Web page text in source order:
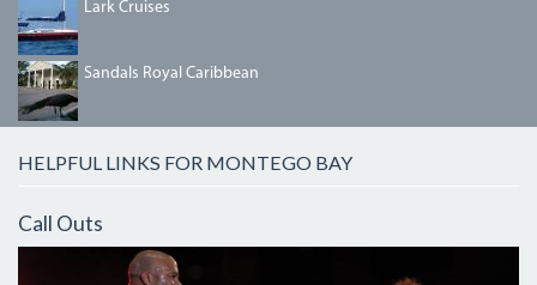
LARK1.JPGLark Cruises
SANDALSROYAL.JPG
Sandals Royal Caribbean
HELPFUL LINKS FOR MONTEGO BAY
Call Outs
IMG_9931_CROP.JPG